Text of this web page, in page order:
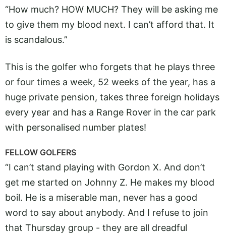
“How much? HOW MUCH? They will be asking me
to give them my blood next. I can’t afford that. It
is scandalous.”
This is the golfer who forgets that he plays three
or four times a week, 52 weeks of the year, has a
huge private pension, takes three foreign holidays
every year and has a Range Rover in the car park
with personalised number plates!
FELLOW GOLFERS
“I can’t stand playing with Gordon X. And don’t
get me started on Johnny Z. He makes my blood
boil. He is a miserable man, never has a good
word to say about anybody. And I refuse to join
that Thursday group - they are all dreadful